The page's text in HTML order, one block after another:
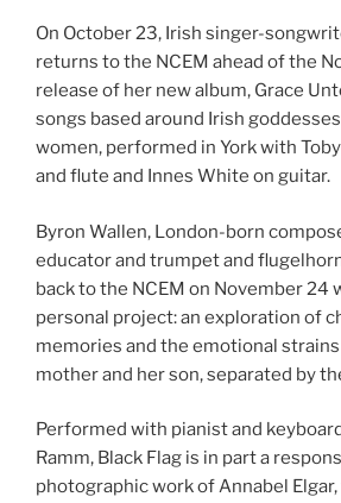
On October 23, Irish singer-
returns to the NCEM ahead of the
release of her new album, Grace
songs based around Irish
women, performed in York with
and flute and Innes White on guitar.
Byron Wallen, London-born
educator and trumpet and
back to the NCEM on November 24
personal project: an exploration of
memories and the emotional
mother and her son, separated by
Performed with pianist and
Ramm, Black Flag is in part a
photographic work of Annabel